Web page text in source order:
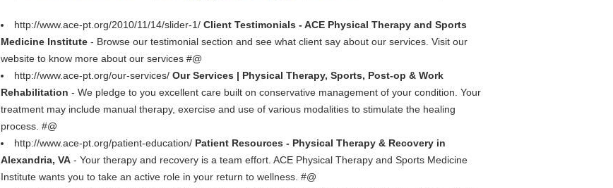
http://www.ace-pt.org/2010/11/14/slider-1/ Client Testimonials - ACE Physical Therapy and Sports
Medicine Institute - Browse our testimonial section and see what client say about our services. Visit our
website to know more about our services #@
http://www.ace-pt.org/our-services/ Our Services | Physical Therapy, Sports, Post-op & Work
Rehabilitation - We pledge to you excellent care built on conservative management of your condition. Your
treatment may include manual therapy, exercise and use of various modalities to stimulate the healing
process. #@
http://www.ace-pt.org/patient-education/ Patient Resources - Physical Therapy & Recovery in
Alexandria, VA - Your therapy and recovery is a team effort. ACE Physical Therapy and Sports Medicine
Institute wants you to take an active role in your return to wellness. #@